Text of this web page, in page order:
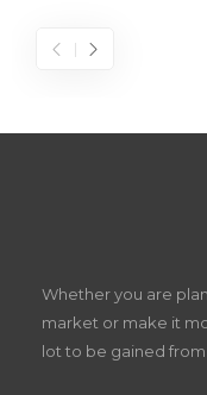
Whether you are
market or make it
lot to be gained